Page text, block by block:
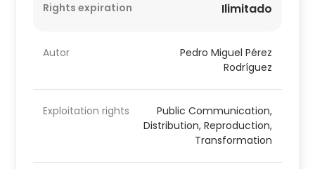
Rights expiration Ilimitado
Autor
Pedro Miguel Pérez
Rodríguez
Exploitation rights
Public Communication,
Distribution, Reproduction,
Transformation